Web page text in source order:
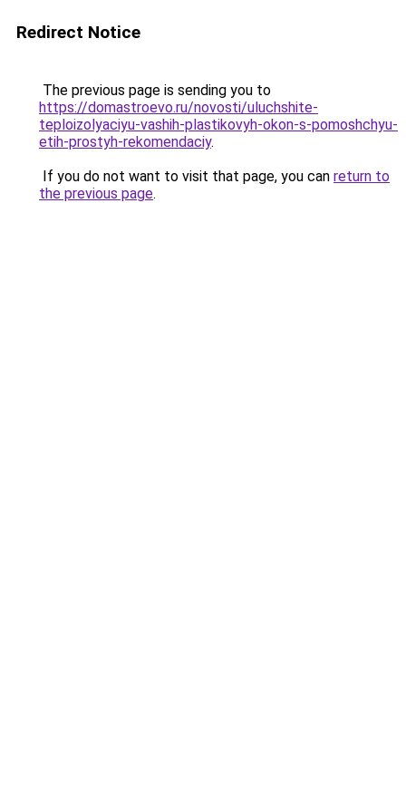
Redirect Notice
The previous page is sending you to
https://domastroevo.ru/novosti/uluchshite-
teploizolyaciyu-vashih-plastikovyh-okon-s-pomoshchyu-
etih-prostyh-rekomendaciy.
If you do not want to visit that page, you can return to
the previous page.